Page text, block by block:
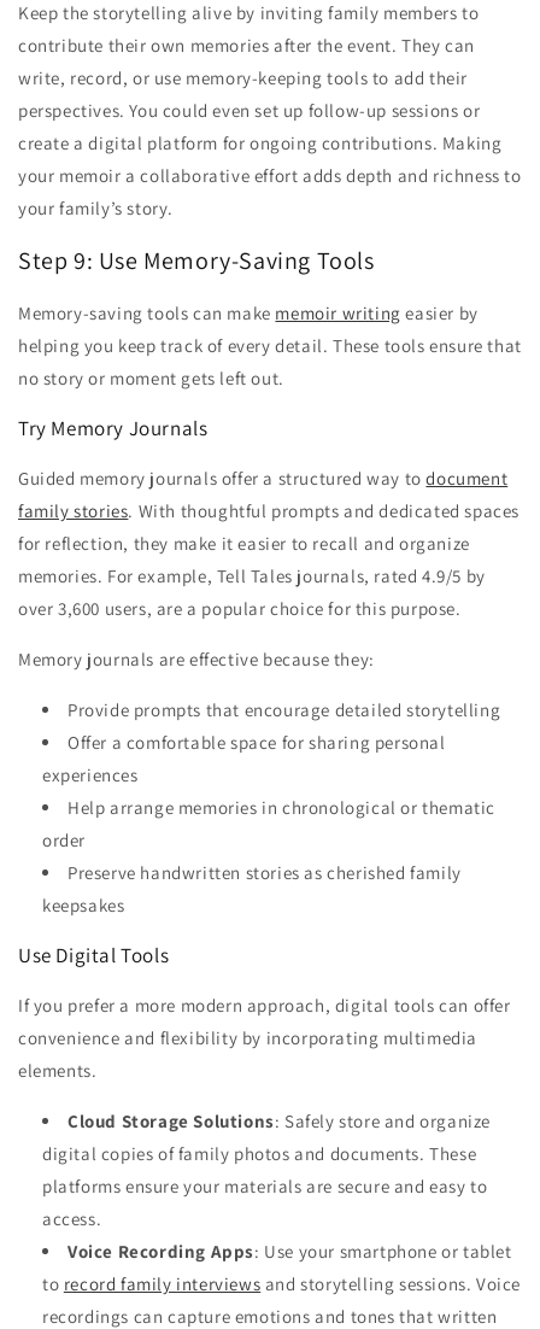
Keep the storytelling alive by inviting family members to
contribute their own memories after the event. They can
write, record, or use memory-keeping tools to add their
perspectives. You could even set up follow-up sessions or
create a digital platform for ongoing contributions. Making
your memoir a collaborative effort adds depth and richness to
your family’s story.
Step 9: Use Memory-Saving Tools
Memory-saving tools can make memoir writing easier by
helping you keep track of every detail. These tools ensure that
no story or moment gets left out.
Try Memory Journals
Guided memory journals offer a structured way todocument
family stories. With thoughtful prompts and dedicated spaces
for reflection, they make it easier to recall and organize
memories. For example, Tell Tales journals, rated 4.9/5 by
over 3,600 users, are a popular choice for this purpose.
Memory journals are effective because they:
Provide prompts that encourage detailed storytelling
Offer a comfortable space for sharing personal
experiences
Help arrange memories in chronological or thematic
order
Preserve handwritten stories as cherished family
keepsakes
Use Digital Tools
If you prefer a more modern approach, digital tools can offer
convenience and flexibility by incorporating multimedia
elements.
Cloud Storage Solutions: Safely store and organize
digital copies of family photos and documents. These
platforms ensure your materials are secure and easy to
access.
Voice Recording Apps: Use your smartphone or tablet
to record family interviews and storytelling sessions. Voice
recordings can capture emotions and tones that written